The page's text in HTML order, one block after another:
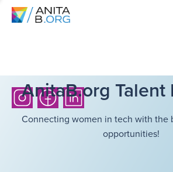
AnitaB.org
Connecting women in tech with the
opportunities!